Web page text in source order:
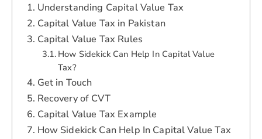
Understanding Capital Value Tax
Capital Value Tax in Pakistan
Capital Value Tax Rules
How Sidekick Can Help In Capital Value
Tax?
Get in Touch
Recovery of CVT
Capital Value Tax Example
How Sidekick Can Help In Capital Value Tax